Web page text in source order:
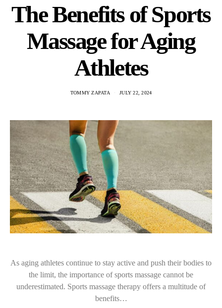
The Benefits of Sports
Massage for Aging
Athletes
TOMMY ZAPATA JULY 22, 2024
As aging athletes continue to stay active and push their bodies to
the limit, the importance of sports massage cannot be
underestimated. Sports massage therapy offers a multitude of
benefits…